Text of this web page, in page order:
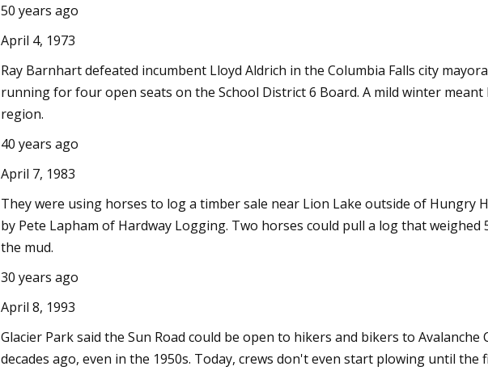
50 years ago
April 4, 1973
Ray Barnhart defeated incumbent Lloyd Aldrich in the Columbia Falls city
running for four open seats on the School District 6 Board. A mild winter
region.
40 years ago
April 7, 1983
They were using horses to log a timber sale near Lion Lake outside of Hungry
by Pete Lapham of Hardway Logging. Two horses could pull a log that
the mud.
30 years ago
April 8, 1993
Glacier Park said the Sun Road could be open to hikers and bikers to Avalanche
decades ago, even in the 1950s. Today, crews don't even start plowing until the